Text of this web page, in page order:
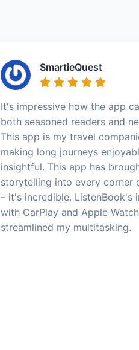
SmartieQuest
It's impressive how the app
both seasoned readers and
This app is my travel
making long journeys
insightful. This app has
storytelling into every corner
– it's incredible. ListenBook's
with CarPlay and Apple
streamlined my multitasking.